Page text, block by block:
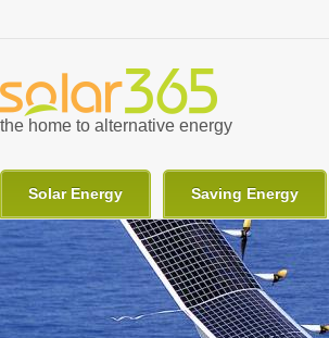
the home to alternative energy
Solar Energy Saving Energy